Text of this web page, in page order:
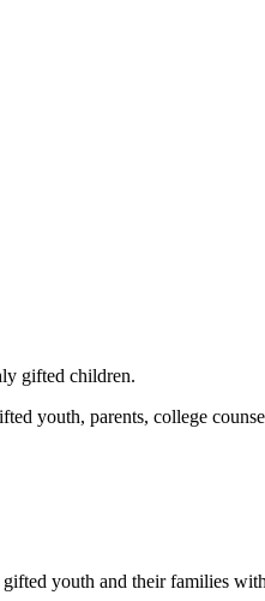
gifted children.
youth, parents, college
youth and their families